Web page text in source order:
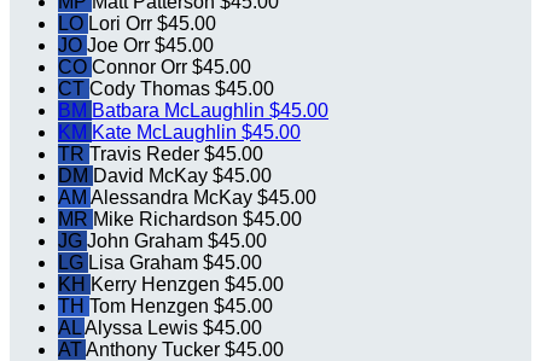
LO Lori Orr $45.00
JO Joe Orr $45.00
CO Connor Orr $45.00
CT Cody Thomas $45.00
BM Batbara McLaughlin $45.00
KM Kate McLaughlin $45.00
TR Travis Reder $45.00
DM David McKay $45.00
AM Alessandra McKay $45.00
MR Mike Richardson $45.00
JG John Graham $45.00
LG Lisa Graham $45.00
KH Kerry Henzgen $45.00
TH Tom Henzgen $45.00
ALAlyssa Lewis $45.00
ATAnthony Tucker $45.00